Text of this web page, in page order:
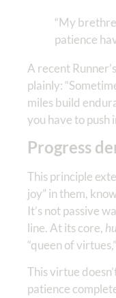
“My
patience
A recent
plainly:
miles build
you have to push
Progress
This principle
joy” in them,
It’s not passive
line. At its core,
“queen of
This virtue
patience